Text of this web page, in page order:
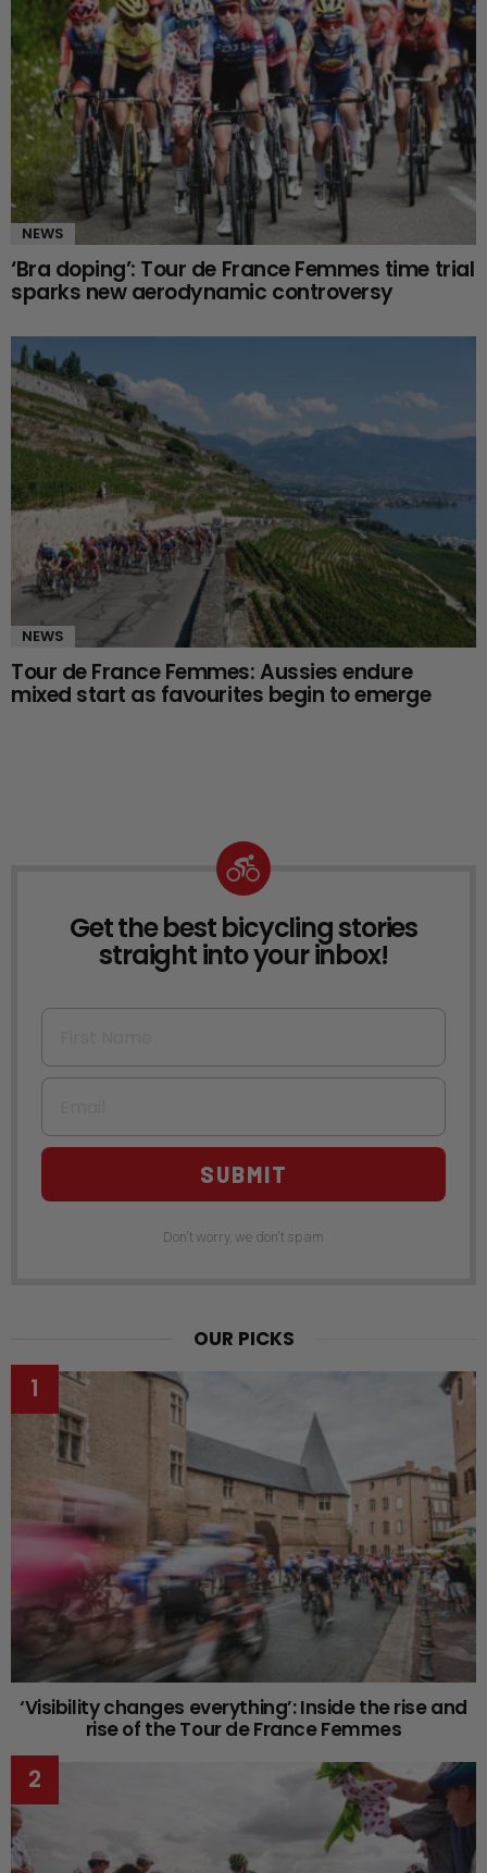
NEWS
‘Bra doping’: Tour de France Femmes time trial
sparks new aerodynamic controversy
NEWS
Tour de France Femmes: Aussies endure
mixed start as favourites begin to emerge
NEWSLETTER
Get the best bicycling stories
straight into your inbox!
First Name
Email
SUBMIT
Don't worry, we don't spam
OUR PICKS
‘Visibility changes everything’: Inside the rise and
rise of the Tour de France Femmes